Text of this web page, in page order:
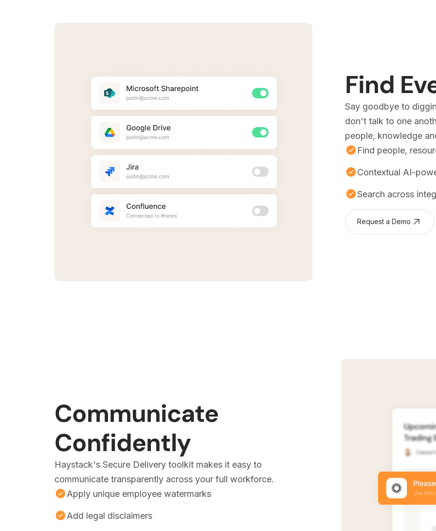
Find
Say goodbye to
don't talk to one
people, knowledge
Find people,
Contextual AI-
Search across
Request a Demo
Communicate
Confidently
Haystack's Secure Delivery toolkit makes it easy to
communicate transparently across your full workforce.
Apply unique employee watermarks
Add legal disclaimers